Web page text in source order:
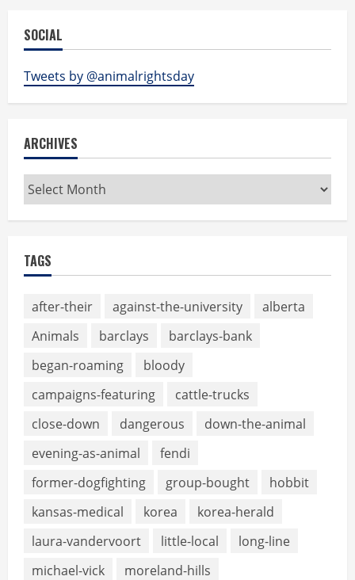
SOCIAL
Tweets by @animalrightsday
ARCHIVES
Archives
TAGS
after-their against-the-university
alberta
Animals
barclays
barclays-bank
began-roaming
bloody
campaigns-featuring
cattle-trucks
close-down
dangerous
down-the-animal
evening-as-animal
fendi
former-dogfighting
group-bought
hobbit
kansas-medical
korea
korea-herald
laura-vandervoort
little-local
long-line
michael-vick
moreland-hills